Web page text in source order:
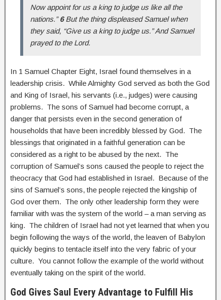
Now appoint for us a king to judge us like all the
nations.”6But the thing displeased Samuel when
they said, “Give us a king to judge us.” And Samuel
prayed to the Lord.
In 1 Samuel Chapter Eight, Israel found themselves in a
leadership crisis. While Almighty God served as both the God
and King of Israel, his servants (i.e., judges) were causing
problems. The sons of Samuel had become corrupt, a
danger that persists even in the second generation of
households that have been incredibly blessed by God. The
blessings that originated in a faithful generation can be
considered as a right to be abused by the next. The
corruption of Samuel’s sons caused the people to reject the
theocracy that God had established in Israel. Because of the
sins of Samuel’s sons, the people rejected the kingship of
God over them. The only other leadership form they were
familiar with was the system of the world – a man serving as
king. The children of Israel had not yet learned that when you
begin following the ways of the world, the leaven of Babylon
quickly begins to tentacle itself into the very fabric of your
culture. You cannot follow the example of the world without
eventually taking on the spirit of the world.
God Gives Saul Every Advantage to Fulfill His